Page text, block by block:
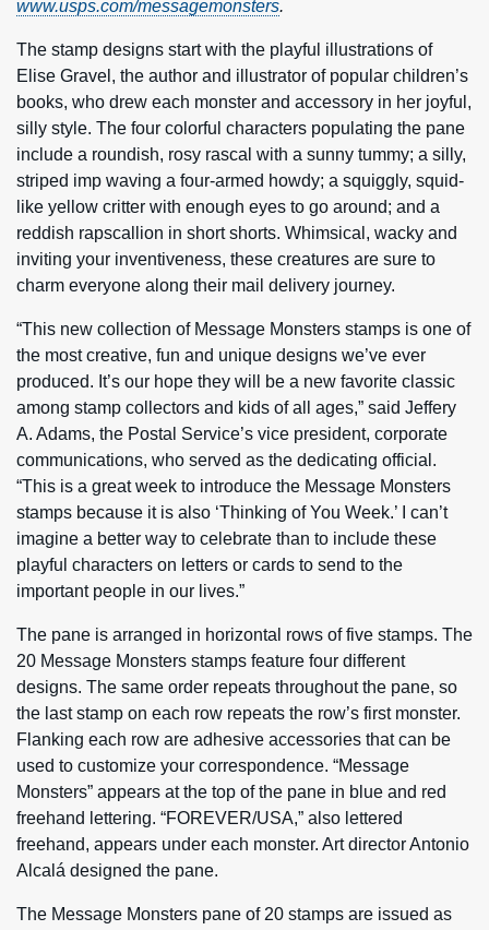
www.usps.com/messagemonsters.
The stamp designs start with the playful illustrations of
Elise Gravel, the author and illustrator of popular children’s
books, who drew each monster and accessory in her joyful,
silly style. The four colorful characters populating the pane
include a roundish, rosy rascal with a sunny tummy; a silly,
striped imp waving a four-armed howdy; a squiggly, squid-
like yellow critter with enough eyes to go around; and a
reddish rapscallion in short shorts. Whimsical, wacky and
inviting your inventiveness, these creatures are sure to
charm everyone along their mail delivery journey.
“This new collection of Message Monsters stamps is one of
the most creative, fun and unique designs we’ve ever
produced. It’s our hope they will be a new favorite classic
among stamp collectors and kids of all ages,” said Jeffery
A. Adams, the Postal Service’s vice president, corporate
communications, who served as the dedicating official.
“This is a great week to introduce the Message Monsters
stamps because it is also ‘Thinking of You Week.’ I can’t
imagine a better way to celebrate than to include these
playful characters on letters or cards to send to the
important people in our lives.”
The pane is arranged in horizontal rows of five stamps. The
20 Message Monsters stamps feature four different
designs. The same order repeats throughout the pane, so
the last stamp on each row repeats the row’s first monster.
Flanking each row are adhesive accessories that can be
used to customize your correspondence. “Message
Monsters” appears at the top of the pane in blue and red
freehand lettering. “FOREVER/USA,” also lettered
freehand, appears under each monster. Art director Antonio
Alcalá designed the pane.
The Message Monsters pane of 20 stamps are issued as